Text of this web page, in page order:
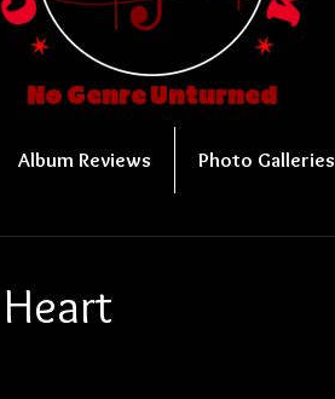
No Genre Unturned
Album Reviews Photo Galleries